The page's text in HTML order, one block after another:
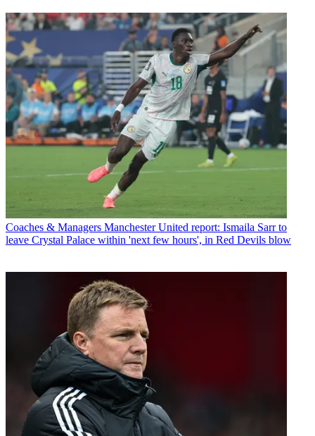
Coaches & Managers Manchester United report: Ismaila Sarr to
leave Crystal Palace within 'next few hours', in Red Devils blow